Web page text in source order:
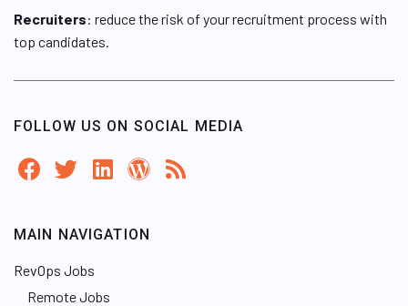
Recruiters: reduce the risk of your recruitment process with
top candidates.
FOLLOW US ON SOCIAL MEDIA
MAIN NAVIGATION
RevOps Jobs
Remote Jobs